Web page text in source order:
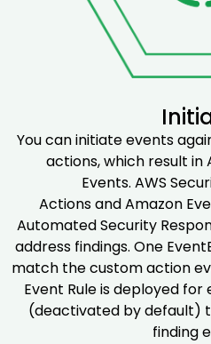
You can initiate events
actions, which result in
Events. AWS
Actions and Amazon
Automated Security
address findings. One
match the custom action
Event Rule is deployed
(deactivated by default)
finding